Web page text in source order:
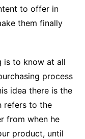
to offer in
them finally
is to know at all
process
idea there is the
refers to the
from when he
product, until